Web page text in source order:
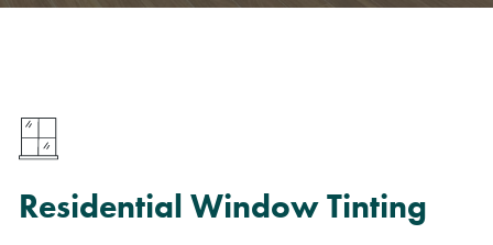
Residential Window Tinting